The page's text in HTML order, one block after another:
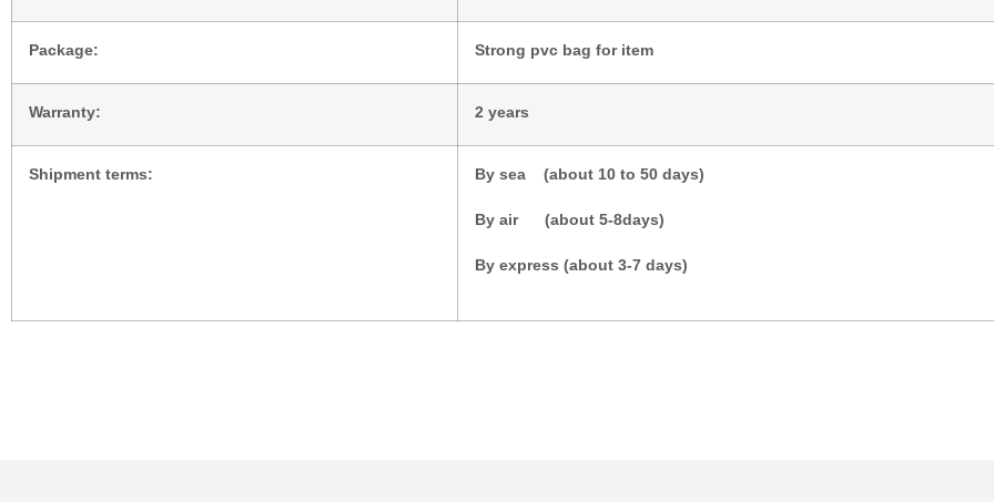
Package: Strong pvc bag for item
Warranty: 2 years
Shipment terms: By sea (about 10 to 50 days)
By air (about 5-8days)
By express (about 3-7 days)